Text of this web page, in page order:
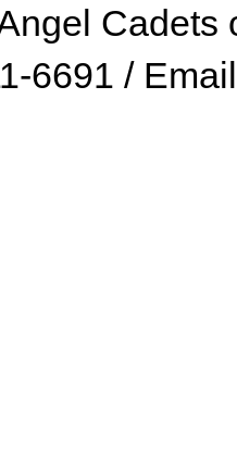
Cadets
6691 /